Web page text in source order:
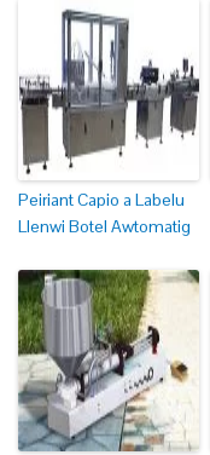
Peiriant Capio a Labelu
Llenwi Botel Awtomatig